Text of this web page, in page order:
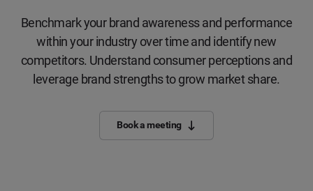
Benchmark your brand awareness and performance
within your industry over time and identify new
competitors. Understand consumer perceptions and
leverage brand strengths to grow market share.
Book a meeting